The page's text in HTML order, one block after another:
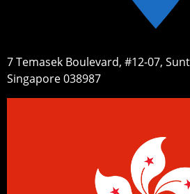
7 Temasek Boulevard, #12-07,
Singapore 038987